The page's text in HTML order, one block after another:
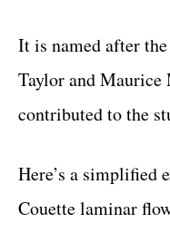
It is named after
Taylor and
contributed to the
Here’s a simplified
Couette laminar